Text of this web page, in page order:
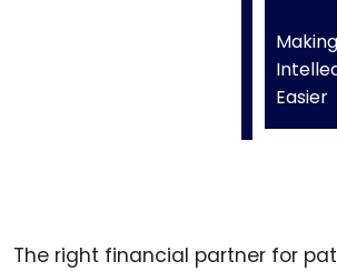
Making
Easier
The right financial partner for